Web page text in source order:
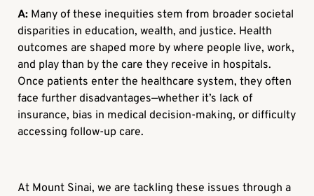
A: Many of these inequities stem from broader societal
disparities in education, wealth, and justice. Health
outcomes are shaped more by where people live, work,
and play than by the care they receive in hospitals.
Once patients enter the healthcare system, they often
face further disadvantages—whether it’s lack of
insurance, bias in medical decision-making, or difficulty
accessing follow-up care.
At Mount Sinai, we are tackling these issues through a